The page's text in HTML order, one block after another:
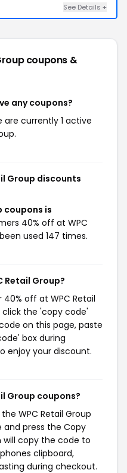
See Details +
coupons &
any coupons?
are currently 1 active
Group discounts
coupons is
40% off at WPC
used 147 times.
Retail Group?
off at WPC Retail
click the 'copy code'
on this page, paste
box during
enjoy your discount.
Group coupons?
WPC Retail Group
and press the Copy
copy the code to
clipboard,
during checkout.